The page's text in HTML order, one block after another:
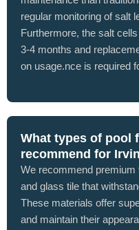
regular monitoring of salt
Furthermore, the salt
3-4 months and
on usage.nce is required
What types of pool
recommend for
We recommend premium
and glass tile that
These materials offer
and maintain their